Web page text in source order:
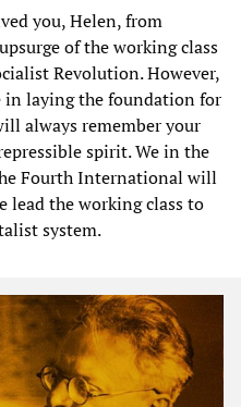
you, Helen, from
of the working class
Revolution. However,
in laying the foundation for
always remember your
spirit. We in the
Fourth International will
lead the working class to
system.